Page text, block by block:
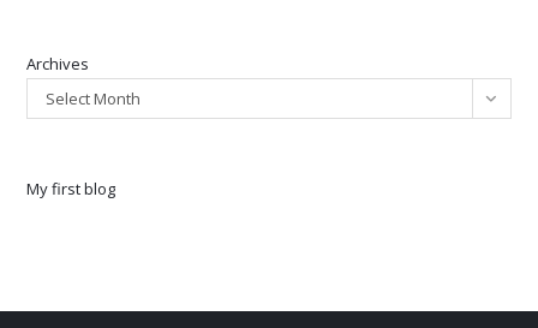
Archives
Select Month
My first blog